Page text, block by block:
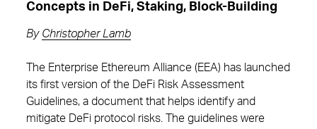
Concepts in DeFi, Staking, Block-Building
By Christopher Lamb
The Enterprise Ethereum Alliance (EEA) has launched
its first version of the DeFi Risk Assessment
Guidelines, a document that helps identify and
mitigate DeFi protocol risks. The guidelines were